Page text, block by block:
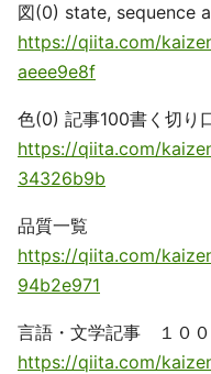
図(0) state, sequence
https://qiita.com/
aeee9e8f
色(0) 記事100書く切り
https://qiita.com/
34326b9b
品質一覧
https://qiita.com/
94b2e971
言語・文学記事 １００
https://qiita.com/